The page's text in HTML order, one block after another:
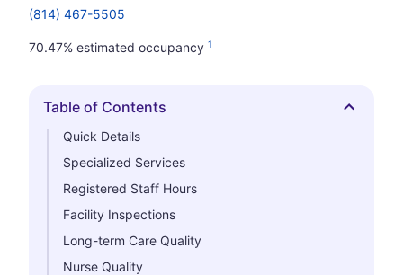
(814) 467-5505
70.47% estimated occupancy 1
Hide
Table of Contents
Quick Details
Specialized Services
Registered Staff Hours
Facility Inspections
Long-term Care Quality
Nurse Quality